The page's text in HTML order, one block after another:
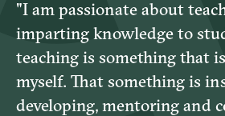
"I am passionate about
imparting knowledge to
teaching is something that
myself. That something is
developing, mentoring and